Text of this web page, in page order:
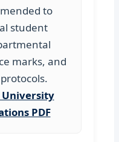
to
student
marks, and
University
PDF